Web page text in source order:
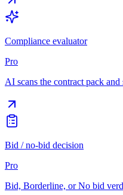
Compliance evaluator
Pro
AI scans the contract pack
Bid / no-bid decision
Pro
Bid, Borderline, or No bid